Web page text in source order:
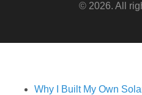
© 2026. All
Why I Built My Own